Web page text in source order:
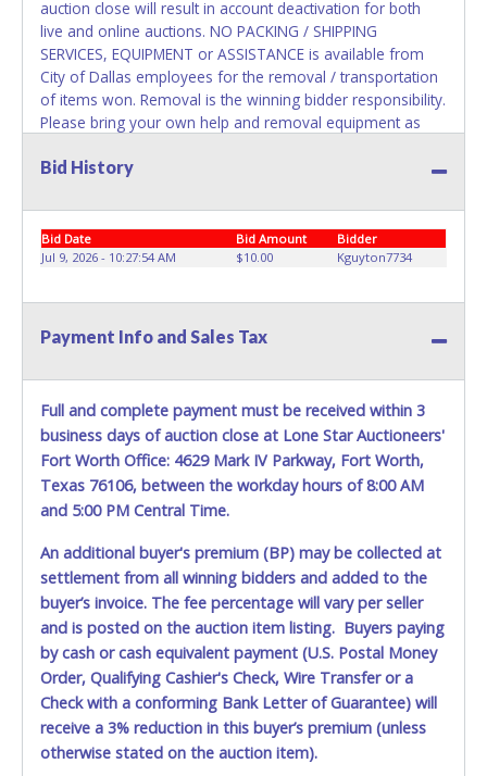
auction close will result in account deactivation for both
live and online auctions. NO PACKING / SHIPPING
SERVICES, EQUIPMENT or ASSISTANCE is available from
City of Dallas employees for the removal / transportation
of items won. Removal is the winning bidder responsibility.
Please bring your own help and removal equipment as
for items won. If items purchased are not removed by the
monies paid and the property reverts to City of Dallas with
no recourse. Please present a copy of your paid receipt
and a valid Government issued picture ID when picking up
seller allowing a person other than the buyer named on
the paid receipt to pick up items.
approval and will require the bidder to have a hold place
on the item(s) purchased for approximately 6 to 8 weeks
prior to delivery pending city councils approval.
Bid History
Bid Date Bid Amount
Bidder
Jul 9, 2026 - 10:27:54 AM
$10.00 Kguyton7734
Payment Info and Sales Tax
Full and complete payment must be received within 3
business days of auction close at Lone Star Auctioneers'
Fort Worth Office: 4629 Mark IV Parkway, Fort Worth,
Texas 76106, between the workday hours of 8:00 AM
and 5:00 PM Central Time.
An additional buyer's premium (BP) may be collected at
settlement from all winning bidders and added to the
buyer’s invoice. The fee percentage will vary per seller
and is posted on the auction item listing. Buyers paying
by cash or cash equivalent payment (U.S. Postal Money
Order, Qualifying Cashier's Check, Wire Transfer or a
Check with a conforming Bank Letter of Guarantee) will
receive a 3% reduction in this buyer’s premium (unless
otherwise stated on the auction item).